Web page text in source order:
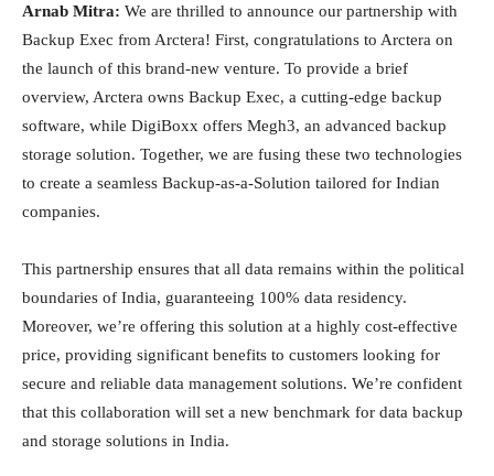
Arnab Mitra: We are thrilled to announce our partnership with
Backup Exec from Arctera! First, congratulations to Arctera on
the launch of this brand-new venture. To provide a brief
overview, Arctera owns Backup Exec, a cutting-edge backup
software, while DigiBoxx offers Megh3, an advanced backup
storage solution. Together, we are fusing these two technologies
to create a seamless Backup-as-a-Solution tailored for Indian
companies.
This partnership ensures that all data remains within the political
boundaries of India, guaranteeing 100% data residency.
Moreover, we’re offering this solution at a highly cost-effective
price, providing significant benefits to customers looking for
secure and reliable data management solutions. We’re confident
that this collaboration will set a new benchmark for data backup
and storage solutions in India.